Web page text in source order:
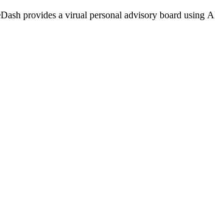
provides a virual personal advisory board using